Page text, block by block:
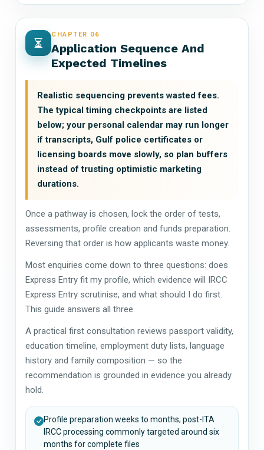
CHAPTER 06
Application Sequence And
Expected Timelines
Realistic sequencing prevents wasted fees.
The typical timing checkpoints are listed
below; your personal calendar may run longer
if transcripts, Gulf police certificates or
licensing boards move slowly, so plan buffers
instead of trusting optimistic marketing
durations.
Once a pathway is chosen, lock the order of tests,
assessments, profile creation and funds preparation.
Reversing that order is how applicants waste money.
Most enquiries come down to three questions: does
Express Entry fit my profile, which evidence will IRCC
Express Entry scrutinise, and what should I do first.
This guide answers all three.
A practical first consultation reviews passport validity,
education timeline, employment duty lists, language
history and family composition — so the
recommendation is grounded in evidence you already
hold.
Profile preparation weeks to months; post-ITA
IRCC processing commonly targeted around six
months for complete files